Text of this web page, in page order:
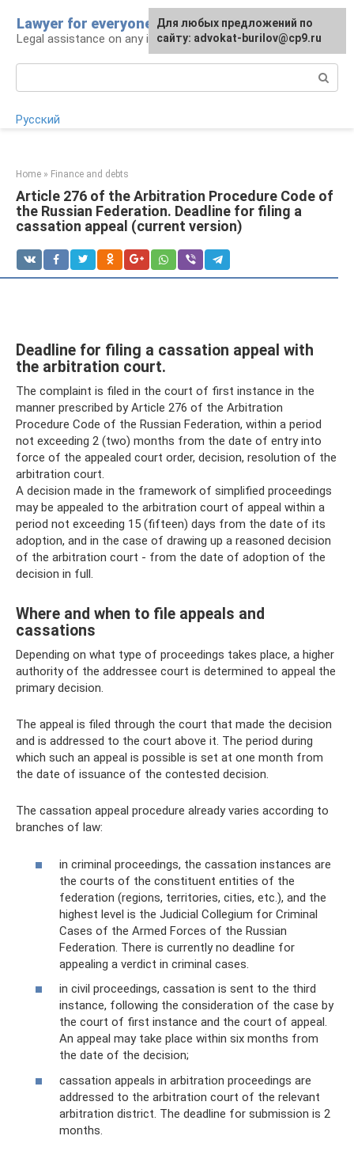
content
Lawyer for everyone
Legal assistance on any issue
Русский
Home » Finance and debts
Article 276 of the Arbitration Procedure Code of
the Russian Federation. Deadline for filing a
cassation appeal (current version)
Deadline for filing a cassation appeal with
the arbitration court.
The complaint is filed in the court of first instance in the
manner prescribed by Article 276 of the Arbitration
Procedure Code of the Russian Federation, within a period
not exceeding 2 (two) months from the date of entry into
force of the appealed court order, decision, resolution of the
arbitration court.
A decision made in the framework of simplified proceedings
may be appealed to the arbitration court of appeal within a
period not exceeding 15 (fifteen) days from the date of its
adoption, and in the case of drawing up a reasoned decision
of the arbitration court - from the date of adoption of the
decision in full.
Where and when to file appeals and
cassations
Depending on what type of proceedings takes place, a higher
authority of the addressee court is determined to appeal the
primary decision.
The appeal is filed through the court that made the decision
and is addressed to the court above it. The period during
which such an appeal is possible is set at one month from
the date of issuance of the contested decision.
The cassation appeal procedure already varies according to
branches of law:
in criminal proceedings, the cassation instances are
the courts of the constituent entities of the
federation (regions, territories, cities, etc.), and the
highest level is the Judicial Collegium for Criminal
Cases of the Armed Forces of the Russian
Federation. There is currently no deadline for
appealing a verdict in criminal cases.
in civil proceedings, cassation is sent to the third
instance, following the consideration of the case by
the court of first instance and the court of appeal.
An appeal may take place within six months from
the date of the decision;
cassation appeals in arbitration proceedings are
addressed to the arbitration court of the relevant
arbitration district. The deadline for submission is 2
months.
Для любых предложений по
сайту: advokat-burilov@cp9.ru